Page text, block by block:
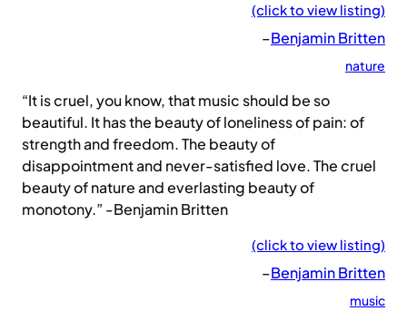
(click to view listing)
–Benjamin Britten
nature
“It is cruel, you know, that music should be so
beautiful. It has the beauty of loneliness of pain: of
strength and freedom. The beauty of
disappointment and never-satisfied love. The cruel
beauty of nature and everlasting beauty of
monotony.” -Benjamin Britten
(click to view listing)
–Benjamin Britten
music